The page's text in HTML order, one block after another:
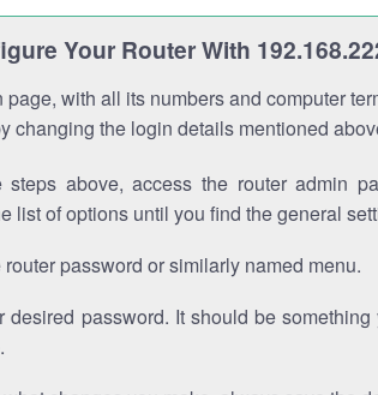
Your Router With
page, with all its numbers and computer
changing the login details mentioned
steps above, access the router admin
list of options until you find the general
router password or similarly named menu.
desired password. It should be